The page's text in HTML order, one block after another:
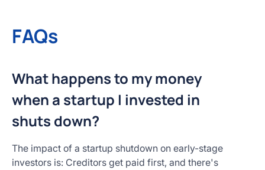
FAQs
What happens to my money
when a startup I invested in
shuts down?
The impact of a startup shutdown on early-stage
investors is: Creditors get paid first, and there's